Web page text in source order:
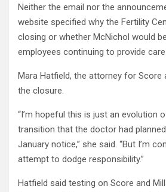
Neither the email nor the
website specified why the Fertility
closing or whether McNichol would
employees continuing to provide care.
Mara Hatfield, the attorney for Score
the closure.
“I’m hopeful this is just an evolution
transition that the doctor had
January notice,” she said. “But I’m
attempt to dodge responsibility.”
Hatfield said testing on Score and